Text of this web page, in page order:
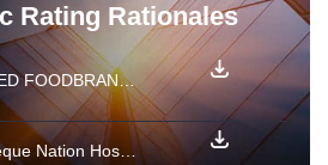
Rating Rationales
UNITED FOODBRANDS LIMITED (erstwhile Barbeque Nation Hospitality Limited): Ratings reaffirmed; outlook revised to Negative from Stable and rated amount enhanced
Barbeque Nation Hospitality Limited: Ratings reaffirmed